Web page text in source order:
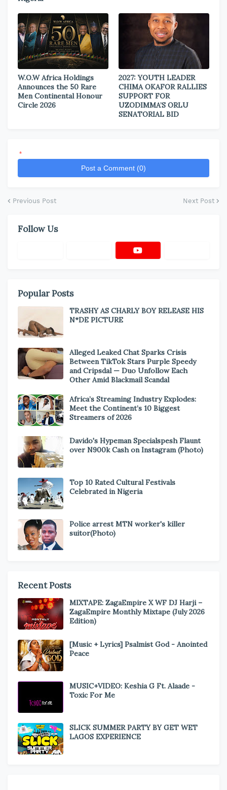
W.O.W Africa Holdings
Announces the 50 Rare
Men Continental Honour
Circle 2026
2027: YOUTH LEADER
CHIMA OKAFOR RALLIES
SUPPORT FOR
UZODIMMA’S ORLU
SENATORIAL BID
*
Post a Comment (0)
Previous Post Next Post
Follow Us
Popular Posts
TRASHY AS CHARLY BOY RELEASE HIS
N*DE PICTURE
Alleged Leaked Chat Sparks Crisis
Between TikTok Stars Purple Speedy
and Cripsdal — Duo Unfollow Each
Other Amid Blackmail Scandal
Africa’s Streaming Industry Explodes:
Meet the Continent’s 10 Biggest
Streamers of 2026
Davido's Hypeman Specialspesh Flaunt
over N900k Cash on Instagram (Photo)
Top 10 Rated Cultural Festivals
Celebrated in Nigeria
Police arrest MTN worker's killer
suitor(Photo)
Recent Posts
MIXTAPE: ZagaEmpire X WF DJ Harji –
ZagaEmpire Monthly Mixtape (July 2026
Edition)
[Music + Lyrics] Psalmist God - Anointed
Peace
MUSIC+VIDEO: Keshia G Ft. Alaade -
Toxic For Me
SLICK SUMMER PARTY BY GET WET
LAGOS EXPERIENCE